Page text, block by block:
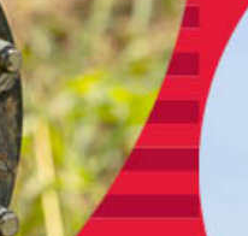
Program to
is ready when
warranty
pivots to